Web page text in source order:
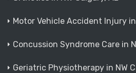
Motor Vehicle Accident Injury in
Concussion Syndrome Care in
Geriatric Physiotherapy in NW